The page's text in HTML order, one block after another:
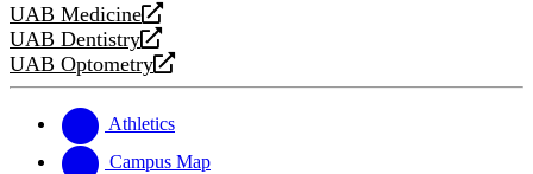
UAB Medicine
opens
a
new
UAB Dentistry
opens
a
website
UAB Optometry
opens
new
website
Athletics
Campus Map